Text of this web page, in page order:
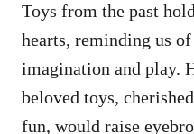
Toys from the past
hearts, reminding us
imagination and play.
beloved toys,
fun, would raise